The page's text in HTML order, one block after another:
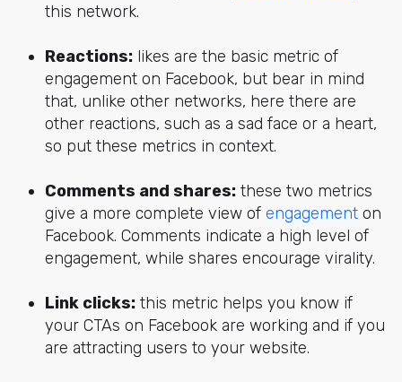
this network.
Reactions:likes are the basic metric of
engagement on Facebook, but bear in mind
that, unlike other networks, here there are
other reactions, such as a sad face or a heart,
so put these metrics in context.
Comments and shares:these two metrics
give a more complete view of engagementon
Facebook. Comments indicate a high level of
engagement, while shares encourage virality.
Link clicks:this metric helps you know if
your CTAs on Facebook are working and if you
are attracting users to your website.